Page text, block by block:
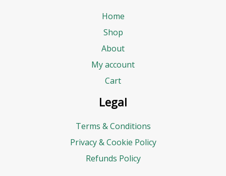
Home
Shop
About
My account
Cart
Legal
Terms & Conditions
Privacy & Cookie Policy
Refunds Policy